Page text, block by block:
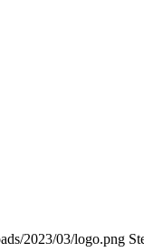
2023/03/logo.png